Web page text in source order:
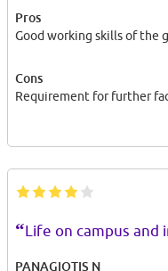
Pros
Good working skills of the
Cons
Requirement for further
“Life on campus and
PANAGIOTIS N